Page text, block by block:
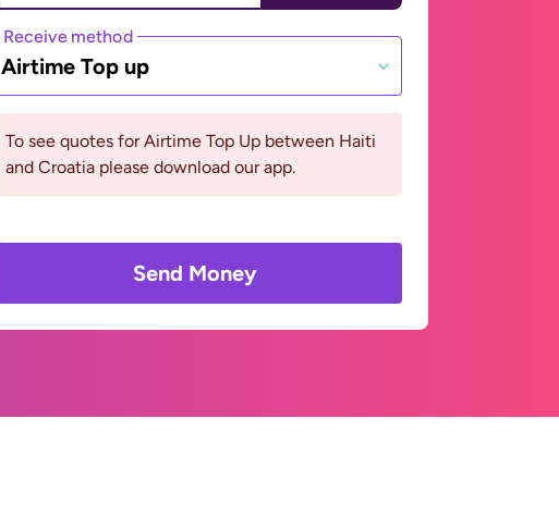
Receive method
Airtime Top up
To see quotes for Airtime Top Up between Haiti
and Croatia please download our app.
Send Money